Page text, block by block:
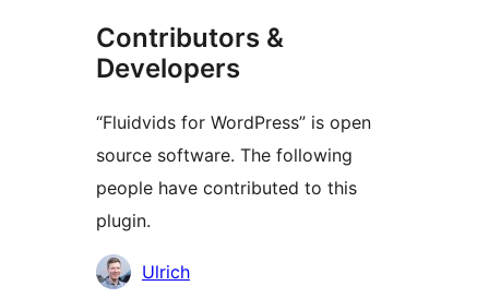
Contributors &
Developers
“Fluidvids for WordPress” is open
source software. The following
people have contributed to this
plugin.
Contributors
Ulrich